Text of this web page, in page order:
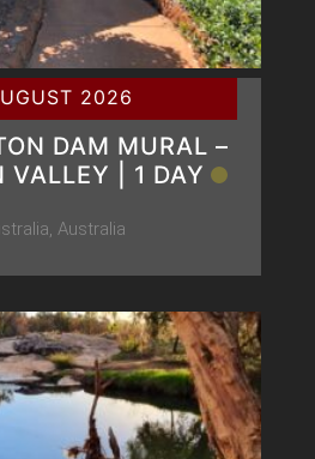
2026
DAM MURAL –
VALLEY | 1 DAY
Australia